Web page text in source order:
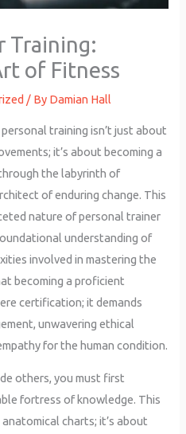
Training:
of Fitness
/ By Damian Hall
training isn’t just about
it’s about becoming a
the labyrinth of
of enduring change. This
nature of personal trainer
understanding of
involved in mastering the
becoming a proficient
certification; it demands
unwavering ethical
for the human condition.
others, you must first
fortress of knowledge. This
charts; it’s about